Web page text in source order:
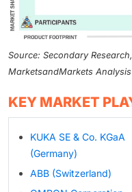
Source: Secondary
MarketsandMarkets Analysis
KEY MARKET
KUKA SE & Co. KGaA
(Germany)
ABB (Switzerland)